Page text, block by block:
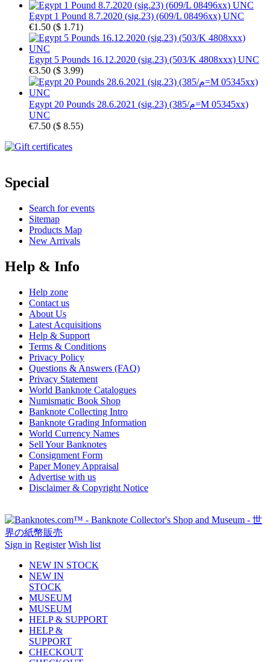
Egypt 1 Pound 8.7.2020 (sig.23) (609/L 08496xx) UNC
€1.50 ($ 1.71)
Egypt 5 Pounds 16.12.2020 (sig.23) (503/K 4808xxx) UNC
€3.50 ($ 3.99)
Egypt 20 Pounds 28.6.2021 (sig.23) (385/م=M 05345xx)
UNC
€7.50 ($ 8.55)
Special
Search for events
Sitemap
Products Map
New Arrivals
Help & Info
Help zone
Contact us
About Us
Latest Acquisitions
Help & Support
Terms & Conditions
Privacy Policy
Questions & Answers (FAQ)
Privacy Statement
World Banknote Catalogues
Numismatic Book Shop
Banknote Collecting Intro
Banknote Grading Information
World Currency Names
Sell Your Banknotes
Consignment Form
Paper Money Appraisal
Advertise with us
Disclaimer & Copyright Notice
Sign in Register Wish list
NEW IN STOCK
NEW IN
STOCK
MUSEUM
MUSEUM
HELP & SUPPORT
HELP &
SUPPORT
CHECKOUT